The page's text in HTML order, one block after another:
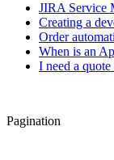
JIRA Service
Creating a
Order
When is an
I need a
Pagination